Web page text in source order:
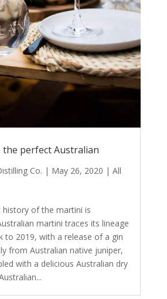
the perfect Australian
Co. | May 26, 2020 | All
history of the martini is
martini traces its lineage
to 2019, with a release of a gin
from Australian native juniper,
with a delicious Australian dry